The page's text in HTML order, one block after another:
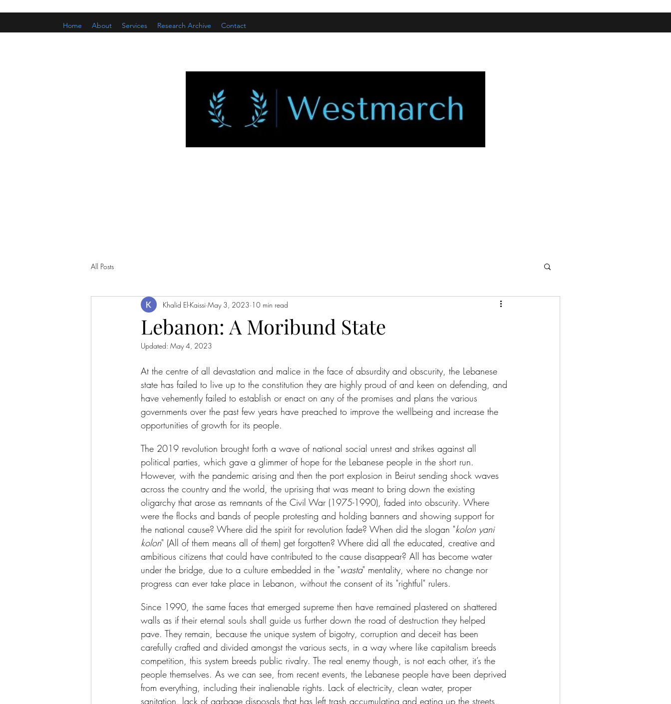
Home About Services Research Archive Contact
All Posts
Lebanon: A Moribund State
Khalid El-Kaissi May 3, 2023 10 min read
Updated: May 4, 2023
At the centre of all devastation and malice in the face of absurdity and obscurity, the Lebanese
state has failed to live up to the constitution they are highly proud of and keen on defending, and
have vehemently failed to establish or enact on any of the promises and plans the various
governments over the past few years have preached to improve the wellbeing and increase the
opportunities of growth for its people.
The 2019 revolution brought forth a wave of national social unrest and strikes against all
political parties, which gave a glimmer of hope for the Lebanese people in the short run.
However, with the pandemic arising and then the port explosion in Beirut sending shock waves
across the country and the world, the uprising that was meant to bring down the existing
oligarchy that arose as remnants of the Civil War (1975-1990), faded into obscurity. Where
were the flocks and bands of people protesting and holding banners and showing support for
the national cause? Where did the spirit for revolution fade? When did the slogan "kolon yani
kolon" (All of them means all of them) get forgotten? Where did all the educated, creative and
ambitious citizens that could have contributed to the cause disappear? All has become water
under the bridge, due to a culture embedded in the "wasta" mentality, where no change nor
progress can ever take place in Lebanon, without the consent of its "rightful" rulers.
Since 1990, the same faces that emerged supreme then have remained plastered on shattered
walls as if their eternal souls shall guide us further down the road of destruction they helped
pave. They remain, because the unique system of bigotry, corruption and deceit has been
carefully crafted and divided amongst the various sects, in a way where like capitalism breeds
competition, this system breeds public rivalry. The real enemy though, is not each other, it’s the
people themselves. As we can see, from recent events, the Lebanese people have been deprived
from everything, including their inalienable rights. Lack of electricity, clean water, proper
sanitation, lack of garbage disposals that has left trash accumulating and eating up the streets,